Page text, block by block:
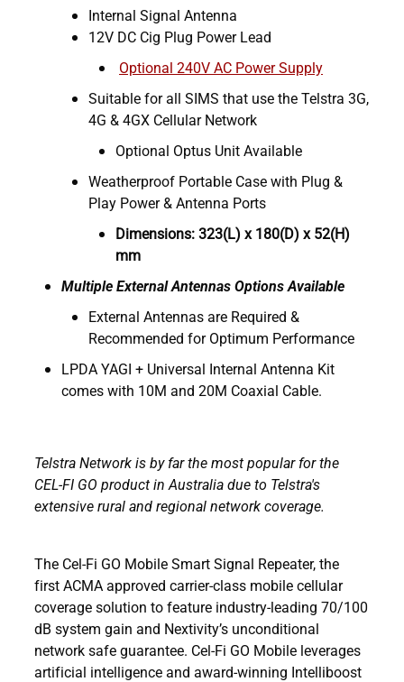
Internal Signal Antenna
12V DC Cig Plug Power Lead
Optional 240V AC Power Supply
Suitable for all SIMS that use the Telstra 3G,
4G & 4GX Cellular Network
Optional Optus Unit Available
Weatherproof Portable Case with Plug &
Play Power & Antenna Ports
Dimensions: 323(L) x 180(D) x 52(H)
mm
Multiple External Antennas Options Available
External Antennas are Required &
Recommended for Optimum Performance
LPDA YAGI + Universal Internal Antenna Kit
comes with 10M and 20M Coaxial Cable.
Telstra Network is by far the most popular for the
CEL-FI GO product in Australia due to Telstra's
extensive rural and regional network coverage.
The Cel-Fi GO Mobile Smart Signal Repeater, the
first ACMA approved carrier-class mobile cellular
coverage solution to feature industry-leading 70/100
dB system gain and Nextivity’s unconditional
network safe guarantee. Cel-Fi GO Mobile leverages
artificial intelligence and award-winning Intelliboost